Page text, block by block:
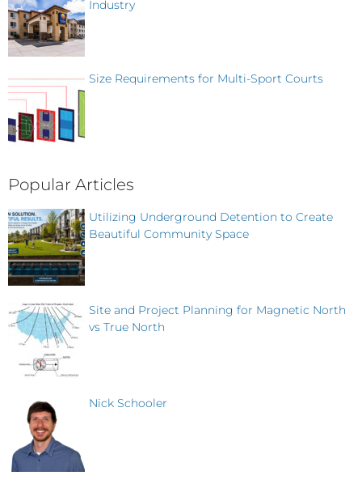
Industry
Size Requirements for Multi-Sport Courts
Popular Articles
Utilizing Underground Detention to Create
Beautiful Community Space
Site and Project Planning for Magnetic North
vs True North
Nick Schooler